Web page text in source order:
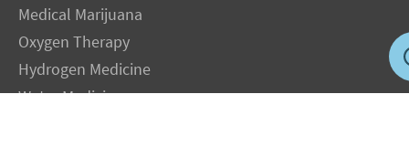
Medical Marijuana
Oxygen Therapy
Hydrogen Medicine
Water Medicine